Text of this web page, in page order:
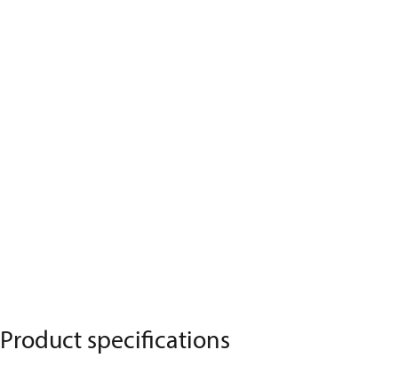
Product specifications